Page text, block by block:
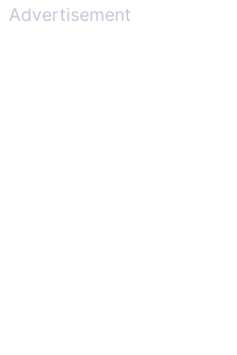
Advertisement